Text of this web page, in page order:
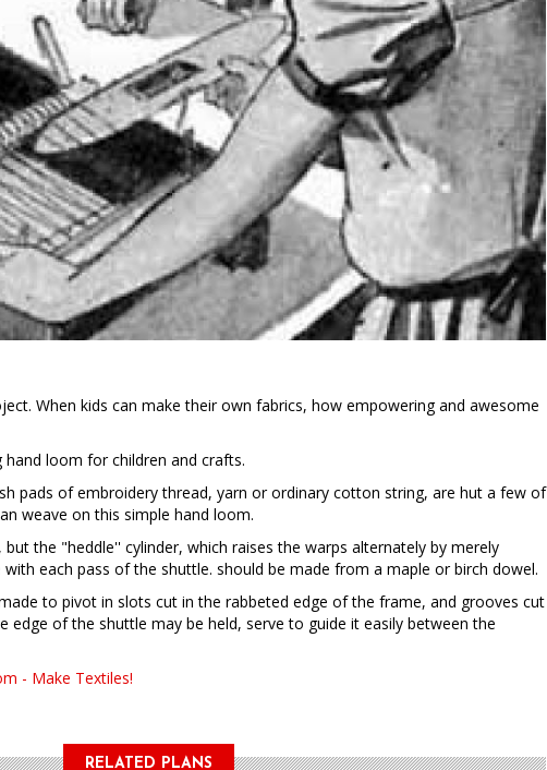
When kids can make their own fabrics, how empowering and awesome
loom for children and crafts.
pads of embroidery thread, yarn or ordinary cotton string, are hut a few of
weave on this simple hand loom.
the "heddle'' cylinder, which raises the warps alternately by merely
each pass of the shuttle. should be made from a maple or birch dowel.
to pivot in slots cut in the rabbeted edge of the frame, and grooves cut
edge of the shuttle may be held, serve to guide it easily between the
- Make Textiles!
RELATED PLANS